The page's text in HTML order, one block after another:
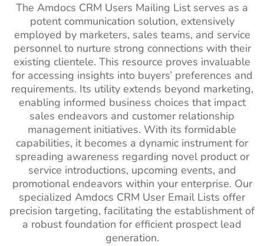
The Amdocs CRM Users Mailing List serves as a
potent communication solution, extensively
employed by marketers, sales teams, and service
personnel to nurture strong connections with their
existing clientele. This resource proves invaluable
for accessing insights into buyers’ preferences and
requirements. Its utility extends beyond marketing,
enabling informed business choices that impact
sales endeavors and customer relationship
management initiatives. With its formidable
capabilities, it becomes a dynamic instrument for
spreading awareness regarding novel product or
service introductions, upcoming events, and
promotional endeavors within your enterprise. Our
specialized Amdocs CRM User Email Lists offer
precision targeting, facilitating the establishment of
a robust foundation for efficient prospect lead
generation.